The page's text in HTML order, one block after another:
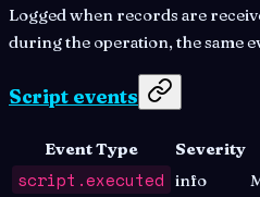
Logged when records are
during the operation, the same
Script events
Event Type Severity
script.executed info